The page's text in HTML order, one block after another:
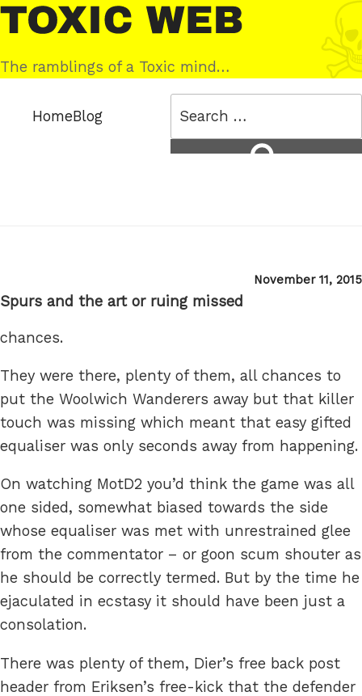
Skip
to
content
Toxic
Web
The ramblings of a Toxic mind…
HomeBlog
Posted
November 11, 2015
Spurs and the art or ruing missed
chances.
They were there, plenty of them, all chances to
put the Woolwich Wanderers away but that killer
touch was missing which meant that easy gifted
equaliser was only seconds away from happening.
On watching MotD2 you’d think the game was all
one sided, somewhat biased towards the side
whose equaliser was met with unrestrained glee
from the commentator – or goon scum shouter as
he should be correctly termed. But by the time he
ejaculated in ecstasy it should have been just a
consolation.
There was plenty of them, Dier’s free back post
header from Eriksen’s free-kick that the defender